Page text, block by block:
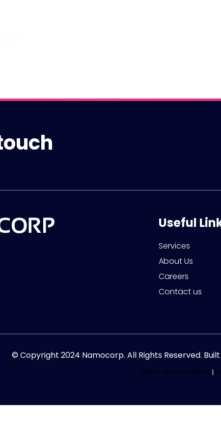
Useful
Services
About Us
Careers
Contact us
© Copyright 2024 Namocorp. All Rights Reserved.
Terms and Conditions |